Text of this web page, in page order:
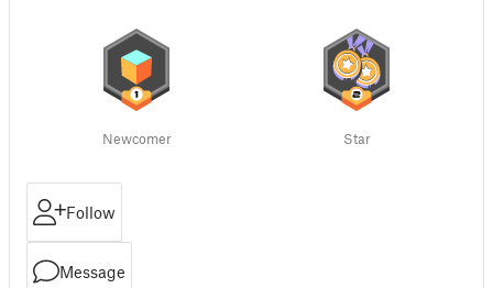
Newcomer Star
Follow
Message